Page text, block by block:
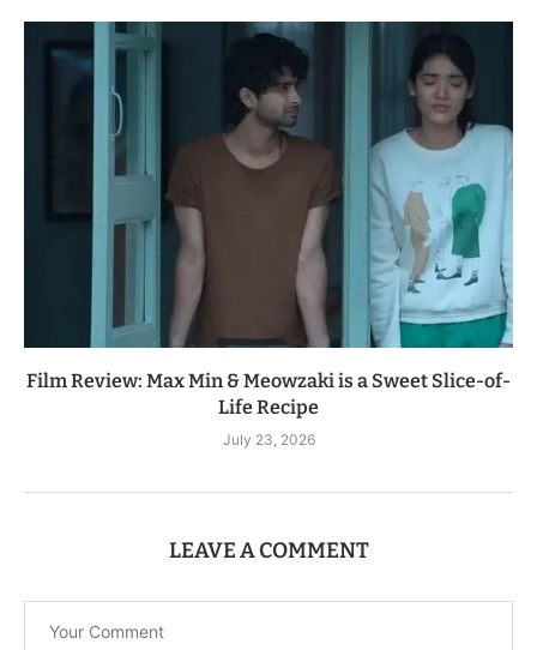
Film Review: Max Min & Meowzaki is a Sweet Slice-of-
Life Recipe
July 23, 2026
LEAVE A COMMENT